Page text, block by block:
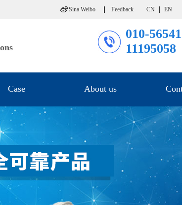
Sina Weibo Feedback CN EN
010-
11195058
Case About us